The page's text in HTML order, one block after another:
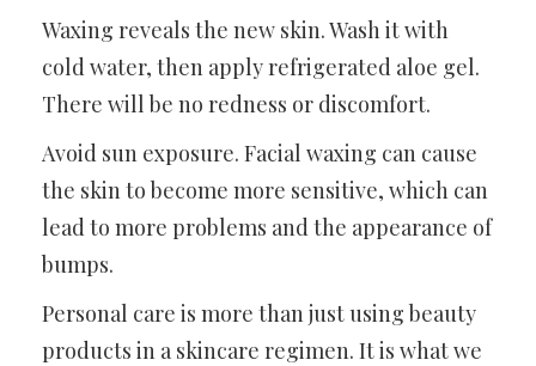
Waxing reveals the new skin. Wash it with
cold water, then apply refrigerated aloe gel.
There will be no redness or discomfort.
Avoid sun exposure. Facial waxing can cause
the skin to become more sensitive, which can
lead to more problems and the appearance of
bumps.
Personal care is more than just using beauty
products in a skincare regimen. It is what we